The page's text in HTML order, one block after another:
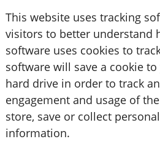
This website uses tracking
visitors to better understand
software uses cookies to
software will save a cookie to
hard drive in order to track
engagement and usage of
store, save or collect
information.